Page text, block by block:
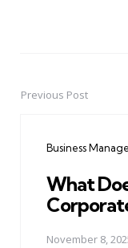
PostPrevious Post
Business
What
November 8,